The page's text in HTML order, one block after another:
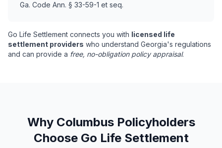
Ga. Code Ann. § 33-59-1 et seq.
Go Life Settlement connects you with licensed life
settlement providers who understand Georgia's regulations
and can provide a free, no-obligation policy appraisal.
Why Columbus Policyholders
Choose Go Life Settlement